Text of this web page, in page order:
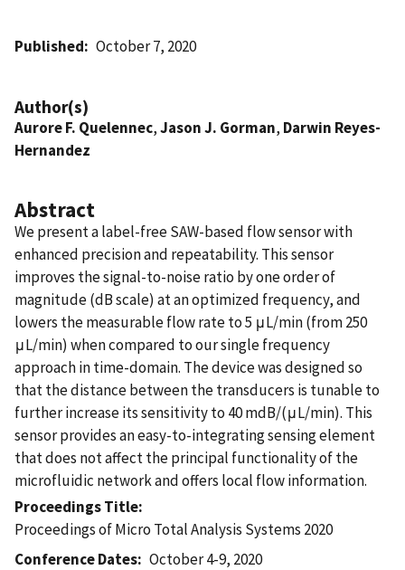
Published October 7, 2020
Author(s)
Aurore F. Quelennec,Jason J. Gorman, Darwin Reyes-
Hernandez
Abstract
We present a label-free SAW-based flow sensor with
enhanced precision and repeatability. This sensor
improves the signal-to-noise ratio by one order of
magnitude (dB scale) at an optimized frequency, and
lowers the measurable flow rate to 5 μL/min (from 250
μL/min) when compared to our single frequency
approach in time-domain. The device was designed so
that the distance between the transducers is tunable to
further increase its sensitivity to 40 mdB/(μL/min). This
sensor provides an easy-to-integrating sensing element
that does not affect the principal functionality of the
microfluidic network and offers local flow information.
Proceedings Title
Proceedings of Micro Total Analysis Systems 2020
Conference Dates
October 4-9, 2020